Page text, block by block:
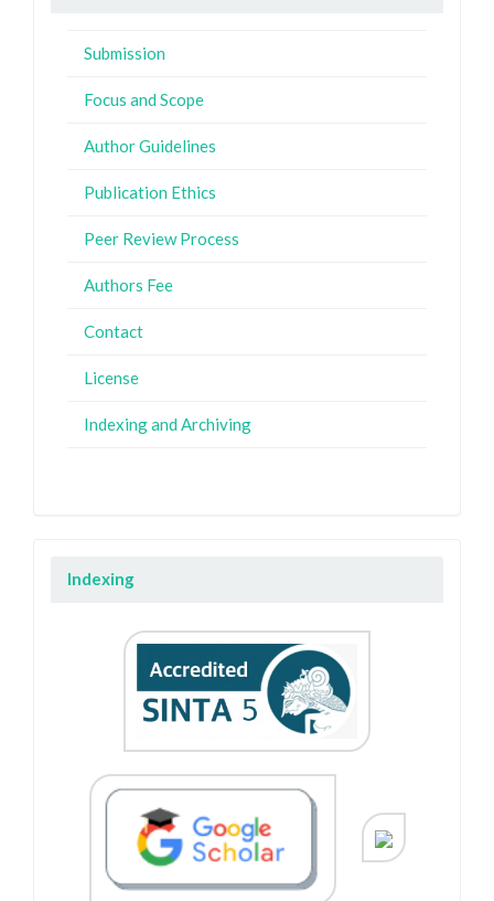
Submission
Focus and Scope
Author Guidelines
Publication Ethics
Peer Review Process
Authors Fee
Contact
License
Indexing and Archiving
Indexing